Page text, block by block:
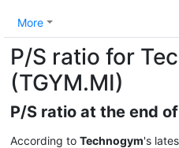
More
P/S ratio for
(TGYM.MI)
P/S ratio at the end
According to Technogym's